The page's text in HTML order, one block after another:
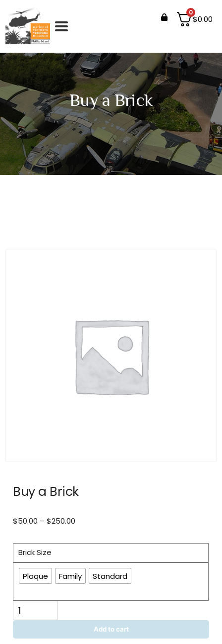
0
$0.00
Buy a Brick
Buy a Brick
$50.00 – $250.00
$50.00
$250.00
Brick Size
Plaque Family Standard
Buy
quantity
Add to cart